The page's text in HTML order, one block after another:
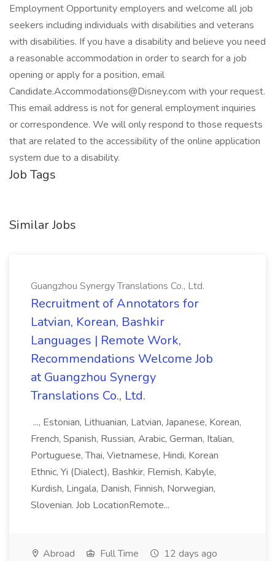
Employment Opportunity employers and welcome all job
seekers including individuals with disabilities and veterans
with disabilities. If you have a disability and believe you need
a reasonable accommodation in order to search for a job
opening or apply for a position, email
Candidate.Accommodations@Disney.com with your request.
This email address is not for general employment inquiries
or correspondence. We will only respond to those requests
that are related to the accessibility of the online application
system due to a disability.
Job Tags
Similar Jobs
Guangzhou Synergy Translations Co., Ltd.
Recruitment of Annotators for
Latvian, Korean, Bashkir
Languages | Remote Work,
Recommendations Welcome Job
at Guangzhou Synergy
Translations Co., Ltd.
..., Estonian, Lithuanian, Latvian, Japanese, Korean,
French, Spanish, Russian, Arabic, German, Italian,
Portuguese, Thai, Vietnamese, Hindi, Korean
Ethnic, Yi (Dialect), Bashkir, Flemish, Kabyle,
Kurdish, Lingala, Danish, Finnish, Norwegian,
Slovenian. Job LocationRemote...
Abroad Full Time 12 days ago